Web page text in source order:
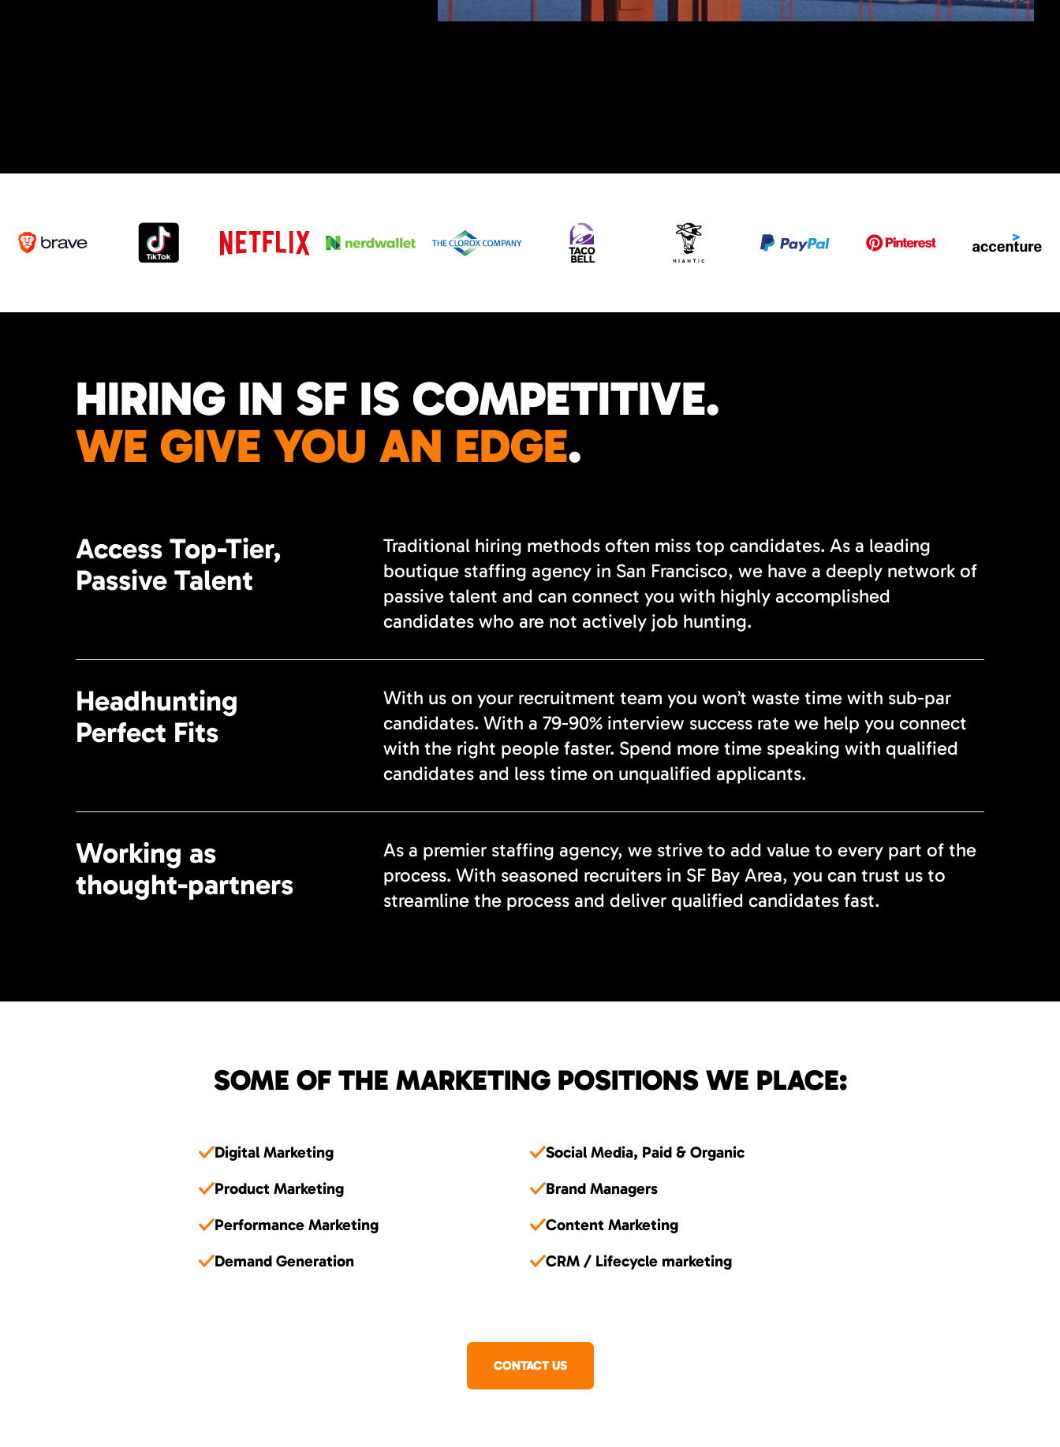
HIRING IN SF IS COMPETITIVE.
WE GIVE YOU AN EDGE.
Access Top-Tier,
Passive Talent
Traditional hiring methods often miss top candidates. As a leading
boutique staffing agency in San Francisco, we have a deeply network of
passive talent and can connect you with highly accomplished
candidates who are not actively job hunting.
Headhunting
Perfect Fits
With us on your recruitment team you won’t waste time with sub-par
candidates. With a 79-90% interview success rate we help you connect
with the right people faster. Spend more time speaking with qualified
candidates and less time on unqualified applicants.
Working as
thought-partners
As a premier staffing agency, we strive to add value to every part of the
process. With seasoned recruiters in SF Bay Area, you can trust us to
streamline the process and deliver qualified candidates fast.
SOME OF THE MARKETING POSITIONS WE PLACE:
Digital Marketing
Social Media, Paid & Organic
Product Marketing
Brand Managers
Performance Marketing
Content Marketing
Demand Generation
CRM / Lifecycle marketing
CONTACT US